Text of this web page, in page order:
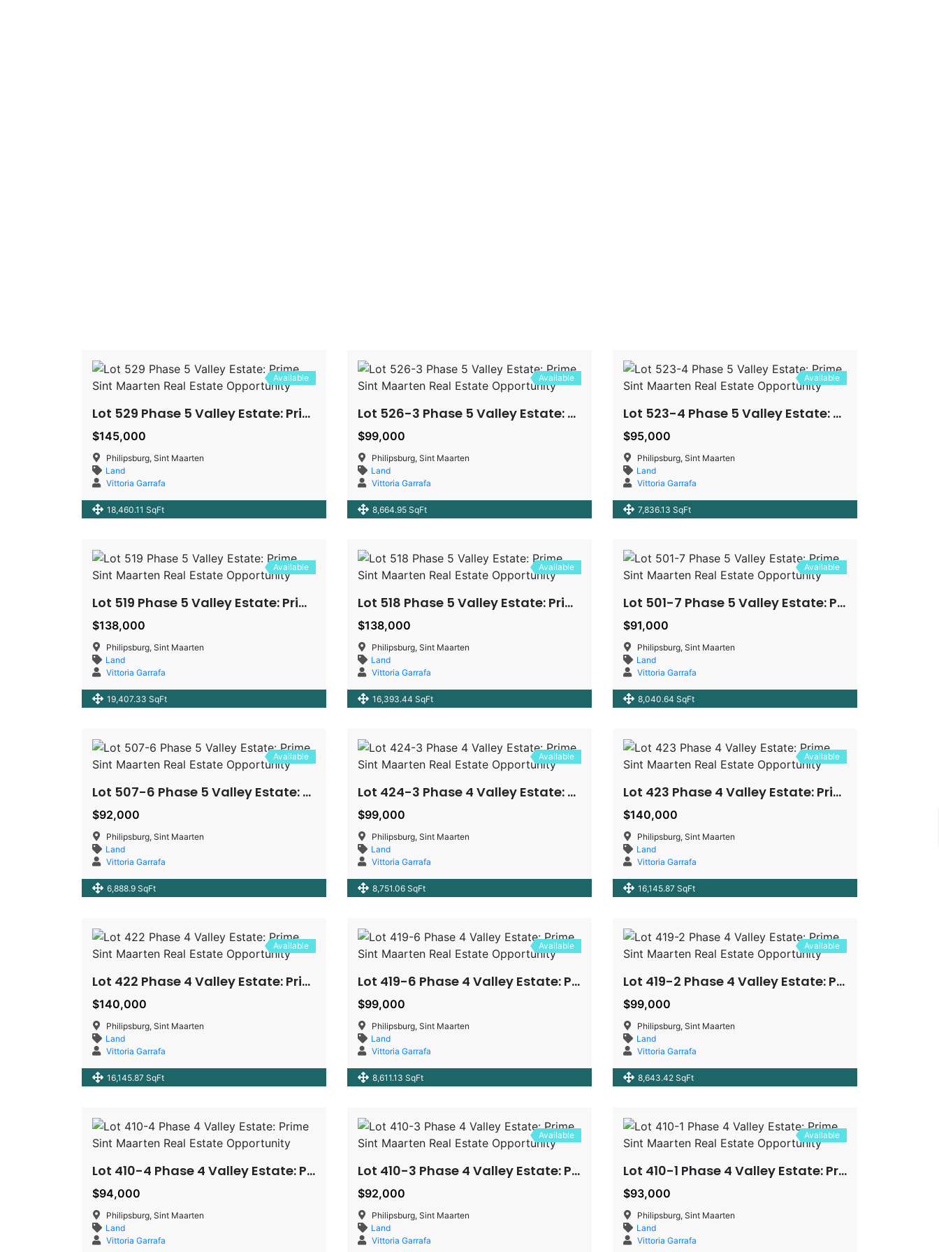
Available
Lot 529 Phase 5 Valley Estate: Prime Sint Maarten Real Estate Opportunity
$145,000
Philipsburg, Sint Maarten
Land
Vittoria Garrafa
18,460.11 SqFt
Available
Lot 526-3 Phase 5 Valley Estate: Prime Sint Maarten Real Estate Opportunity
$99,000
Philipsburg, Sint Maarten
Land
Vittoria Garrafa
8,664.95 SqFt
Available
Lot 523-4 Phase 5 Valley Estate: Prime Sint Maarten Real Estate Opportunity
$95,000
Philipsburg, Sint Maarten
Land
Vittoria Garrafa
7,836.13 SqFt
Available
Lot 519 Phase 5 Valley Estate: Prime Sint Maarten Real Estate Opportunity
$138,000
Philipsburg, Sint Maarten
Land
Vittoria Garrafa
19,407.33 SqFt
Available
Lot 518 Phase 5 Valley Estate: Prime Sint Maarten Real Estate Opportunity
$138,000
Philipsburg, Sint Maarten
Land
Vittoria Garrafa
16,393.44 SqFt
Available
Lot 501-7 Phase 5 Valley Estate: Prime Sint Maarten Real Estate Opportunity
$91,000
Philipsburg, Sint Maarten
Land
Vittoria Garrafa
8,040.64 SqFt
Available
Lot 507-6 Phase 5 Valley Estate: Prime Sint Maarten Real Estate Opportunity
$92,000
Philipsburg, Sint Maarten
Land
Vittoria Garrafa
6,888.9 SqFt
Available
Lot 424-3 Phase 4 Valley Estate: Prime Sint Maarten Real Estate Opportunity
$99,000
Philipsburg, Sint Maarten
Land
Vittoria Garrafa
8,751.06 SqFt
Available
Lot 423 Phase 4 Valley Estate: Prime Sint Maarten Real Estate Opportunity
$140,000
Philipsburg, Sint Maarten
Land
Vittoria Garrafa
16,145.87 SqFt
Available
Lot 422 Phase 4 Valley Estate: Prime Sint Maarten Real Estate Opportunity
$140,000
Philipsburg, Sint Maarten
Land
Vittoria Garrafa
16,145.87 SqFt
Available
Lot 419-6 Phase 4 Valley Estate: Prime Sint Maarten Real Estate Opportunity
$99,000
Philipsburg, Sint Maarten
Land
Vittoria Garrafa
8,611.13 SqFt
Available
Lot 419-2 Phase 4 Valley Estate: Prime Sint Maarten Real Estate Opportunity
$99,000
Philipsburg, Sint Maarten
Land
Vittoria Garrafa
8,643.42 SqFt
Lot 410-4 Phase 4 Valley Estate: Prime Sint Maarten Real Estate Opportunity
$94,000
Philipsburg, Sint Maarten
Land
Vittoria Garrafa
Available
Lot 410-3 Phase 4 Valley Estate: Prime Sint Maarten Real Estate Opportunity
$92,000
Philipsburg, Sint Maarten
Land
Vittoria Garrafa
Available
Lot 410-1 Phase 4 Valley Estate: Prime Sint Maarten Real Estate Opportunity
$93,000
Philipsburg, Sint Maarten
Land
Vittoria Garrafa